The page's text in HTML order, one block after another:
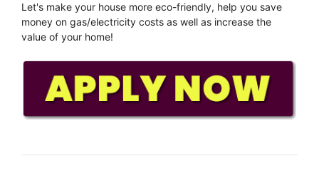
Let's make your house more eco-friendly, help you save
money on gas/electricity costs as well as increase the
value of your home!